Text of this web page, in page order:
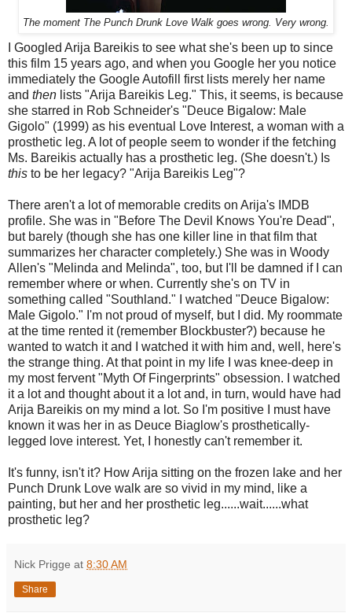
The moment The Punch Drunk Love Walk goes wrong. Very wrong.
I Googled Arija Bareikis to see what she's been up to since
this film 15 years ago, and when you Google her you notice
immediately the Google Autofill first lists merely her name
and then lists "Arija Bareikis Leg." This, it seems, is because
she starred in Rob Schneider's "Deuce Bigalow: Male
Gigolo" (1999) as his eventual Love Interest, a woman with a
prosthetic leg. A lot of people seem to wonder if the fetching
Ms. Bareikis actually has a prosthetic leg. (She doesn't.) Is
this to be her legacy? "Arija Bareikis Leg"?
There aren't a lot of memorable credits on Arija's IMDB
profile. She was in "Before The Devil Knows You're Dead",
but barely (though she has one killer line in that film that
summarizes her character completely.) She was in Woody
Allen's "Melinda and Melinda", too, but I'll be damned if I can
remember where or when. Currently she's on TV in
something called "Southland." I watched "Deuce Bigalow:
Male Gigolo." I'm not proud of myself, but I did. My roommate
at the time rented it (remember Blockbuster?) because he
wanted to watch it and I watched it with him and, well, here's
the strange thing. At that point in my life I was knee-deep in
my most fervent "Myth Of Fingerprints" obsession. I watched
it a lot and thought about it a lot and, in turn, would have had
Arija Bareikis on my mind a lot. So I'm positive I must have
known it was her in as Deuce Biaglow's prosthetically-
legged love interest. Yet, I honestly can't remember it.
It's funny, isn't it? How Arija sitting on the frozen lake and her
Punch Drunk Love walk are so vivid in my mind, like a
painting, but her and her prosthetic leg......wait......what
prosthetic leg?
Nick Prigge at 8:30 AM
Share